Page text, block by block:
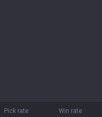
Pick rate Win rate